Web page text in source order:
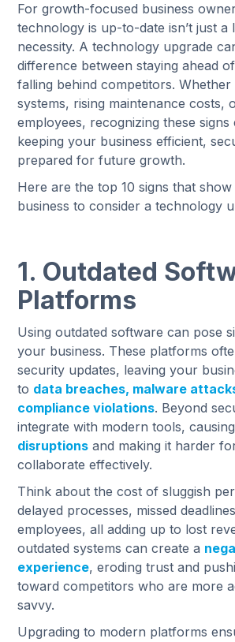
For growth-focused business
technology is up-to-date isn’t just a
necessity. A technology upgrade
difference between staying ahead
falling behind competitors. Whether
systems, rising maintenance costs,
employees, recognizing these signs
keeping your business efficient,
prepared for future growth.
Here are the top 10 signs that
business to consider a technology
1. Outdated
Platforms
Using outdated software can pose
your business. These platforms
security updates, leaving your
to data breaches, malware
compliance violations. Beyond
integrate with modern tools,
disruptions and making it harder
collaborate effectively.
Think about the cost of sluggish
delayed processes, missed
employees, all adding up to lost
outdated systems can create a
experience, eroding trust and
toward competitors who are more
savvy.
Upgrading to modern platforms